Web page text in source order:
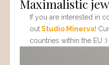
Maximalistic
If you are interested in
outStudio Minerva!
countries within the EU :)